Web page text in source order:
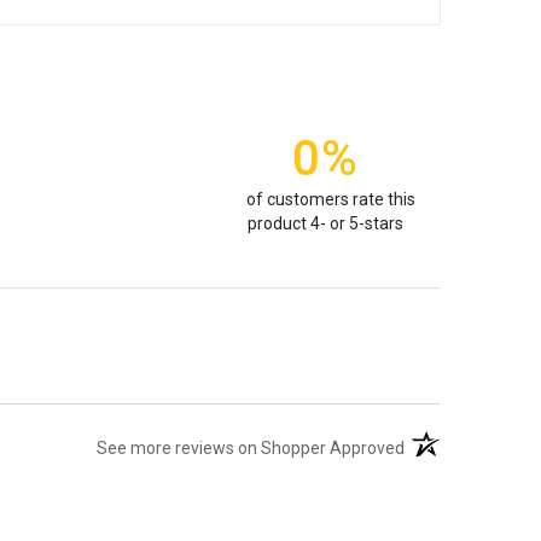
0%
of customers rate this
product 4- or 5-stars
See more reviews on Shopper Approved (opens in a new